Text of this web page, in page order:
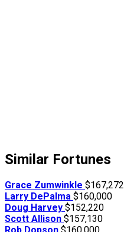
Similar Fortunes
Grace Zumwinkle $167,272
Larry DePalma $160,000
Doug Harvey $152,220
Scott Allison $157,130